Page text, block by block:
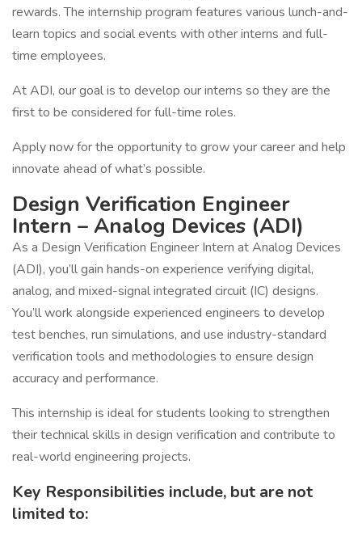
rewards. The internship program features various lunch-and-
learn topics and social events with other interns and full-
time employees.
At ADI, our goal is to develop our interns so they are the
first to be considered for full-time roles.
Apply now for the opportunity to grow your career and help
innovate ahead of what’s possible.
Design Verification Engineer
Intern – Analog Devices (ADI)
As a Design Verification Engineer Intern at Analog Devices
(ADI), you’ll gain hands-on experience verifying digital,
analog, and mixed-signal integrated circuit (IC) designs.
You’ll work alongside experienced engineers to develop
test benches, run simulations, and use industry-standard
verification tools and methodologies to ensure design
accuracy and performance.
This internship is ideal for students looking to strengthen
their technical skills in design verification and contribute to
real-world engineering projects.
Key Responsibilities include, but are not
limited to: